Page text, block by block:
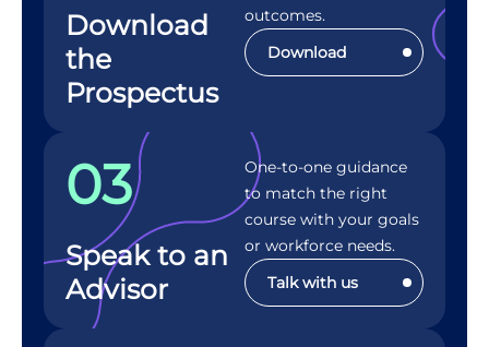
Download
the
Prospectus
outcomes.
Download
03
Speak to an
Advisor
One-to-one guidance
to match the right
course with your goals
or workforce needs.
Talk with us